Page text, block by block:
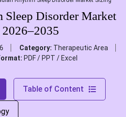
Sleep Disorder Market
Category: Therapeutic Area
PDF / PPT / Excel
Table of Content